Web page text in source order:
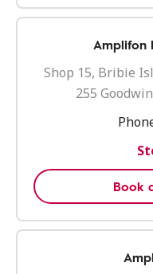
Amplifon
Shop 15, Bribie
255
Book